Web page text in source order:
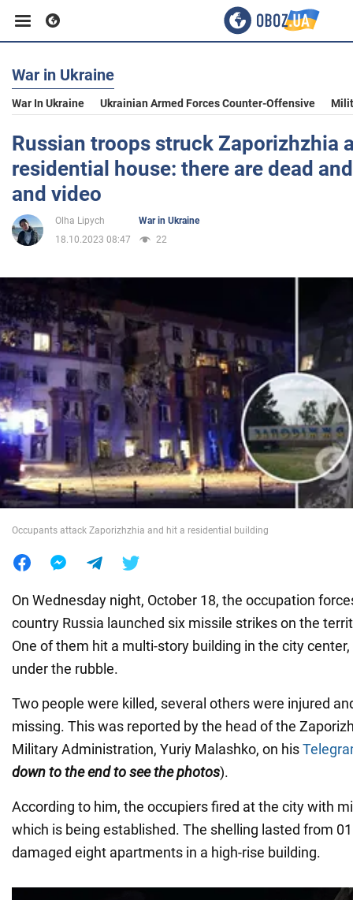
Business
Sport
Entertainment
Life
Society
War in Ukraine
World
Food
War in Ukraine
War In Ukraine Ukrainian Armed Forces Counter-Offensive
Russian troops struck Zaporizhzhia
residential house: there are dead
and video
Olha Lipych
War in Ukraine
18.10.2023 08:47
22
Occupants attack Zaporizhzhia and hit a residential building
On Wednesday night, October 18, the occupation
country Russia launched six missile strikes on the
One of them hit a multi-story building in the city
under the rubble.
Two people were killed, several others were injured
missing. This was reported by the head of the
Military Administration, Yuriy Malashko, on his
down to the end to see the photos).
According to him, the occupiers fired at the city with
which is being established. The shelling lasted from
damaged eight apartments in a high-rise building.